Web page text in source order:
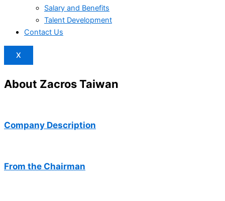
Salary and Benefits
Talent Development
Contact Us
X
About Zacros Taiwan
Company Description
From the Chairman